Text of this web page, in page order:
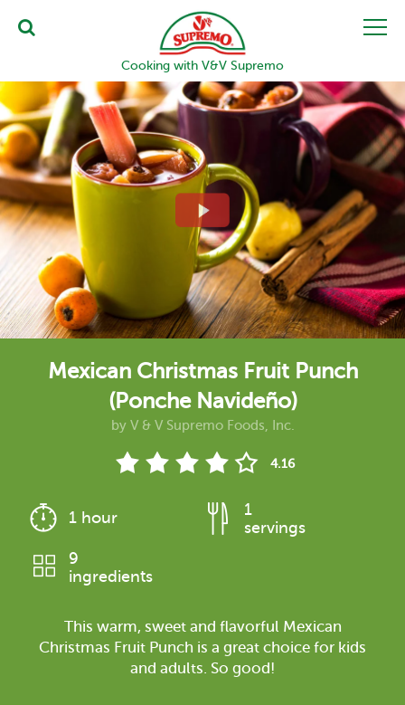
Cooking with V&V Supremo
Mexican Christmas Fruit Punch
(Ponche Navideño)
by V & V Supremo Foods, Inc.
4.16
1 hour
1
servings
9
ingredients
This warm, sweet and flavorful Mexican
Christmas Fruit Punch is a great choice for kids
and adults. So good!